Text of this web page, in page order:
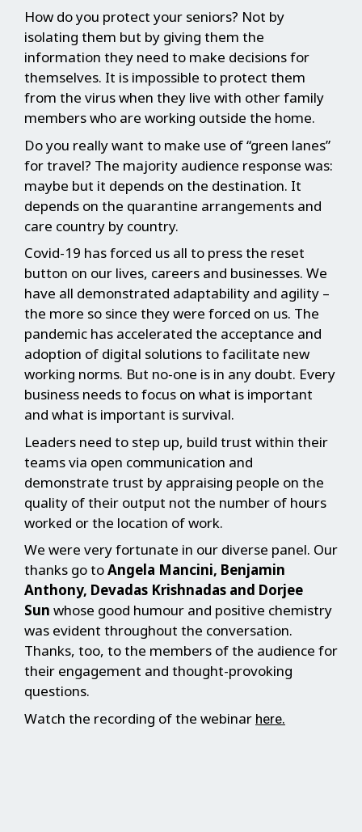
How do you protect your seniors? Not by
isolating them but by giving them the
information they need to make decisions for
themselves. It is impossible to protect them
from the virus when they live with other family
members who are working outside the home.
Do you really want to make use of “green lanes”
for travel? The majority audience response was:
maybe but it depends on the destination. It
depends on the quarantine arrangements and
care country by country.
Covid-19 has forced us all to press the reset
button on our lives, careers and businesses. We
have all demonstrated adaptability and agility –
the more so since they were forced on us. The
pandemic has accelerated the acceptance and
adoption of digital solutions to facilitate new
working norms. But no-one is in any doubt. Every
business needs to focus on what is important
and what is important is survival.
Leaders need to step up, build trust within their
teams via open communication and
demonstrate trust by appraising people on the
quality of their output not the number of hours
worked or the location of work.
We were very fortunate in our diverse panel. Our
thanks go toAngela Mancini, Benjamin
Anthony, Devadas Krishnadas and Dorjee
Sun whose good humour and positive chemistry
was evident throughout the conversation.
Thanks, too, to the members of the audience for
their engagement and thought-provoking
questions.
Watch the recording of the webinar here.